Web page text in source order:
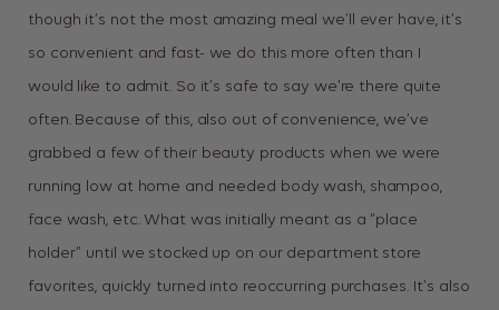
though it’s not the most amazing meal we’ll ever have, it’s
so convenient and fast- we do this more often than I
would like to admit. So it’s safe to say we’re there quite
often. Because of this, also out of convenience, we’ve
grabbed a few of their beauty products when we were
running low at home and needed body wash, shampoo,
face wash, etc. What was initially meant as a “place
holder” until we stocked up on our department store
favorites, quickly turned into reoccurring purchases. It’s also